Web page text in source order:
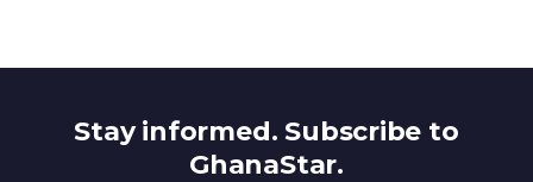
Stay informed. Subscribe to
GhanaStar.